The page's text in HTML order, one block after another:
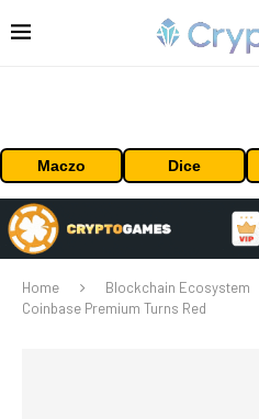
Maczo Dice
Home Blockchain Ecosystem
Coinbase Premium Turns Red